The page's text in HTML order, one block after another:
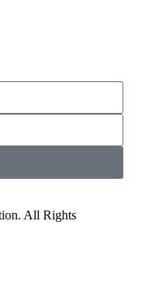
All Rights